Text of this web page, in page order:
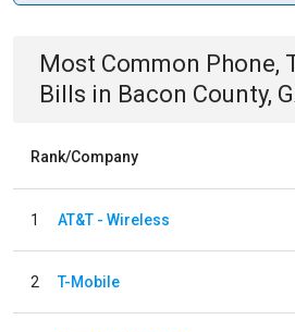
Most Common Phone,
Bills in Bacon County,
Rank/Company
1 AT&T - Wireless
2 T-Mobile